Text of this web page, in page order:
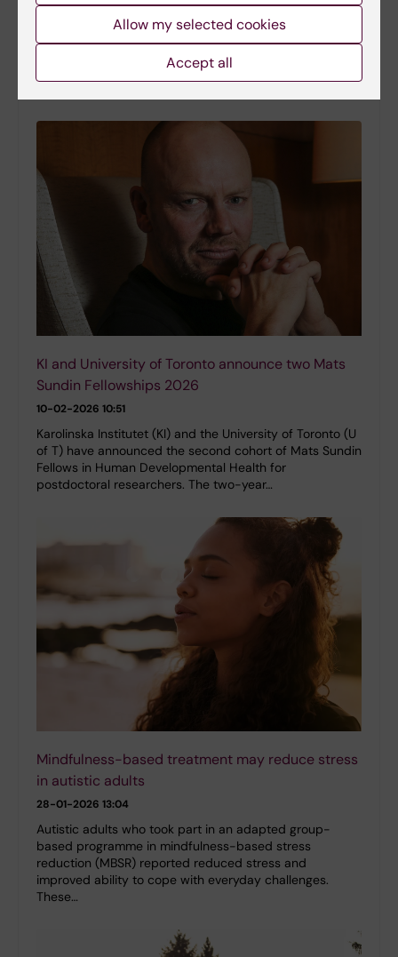
12-02-2026 13:39
New findings from Karolinska Institutet reveal how the
gene HNRNPU coordinates several fundamental
molecular processes during the earliest stages of
KI and University of Toronto announce two Mats
Sundin Fellowships 2026
10-02-2026 10:51
Karolinska Institutet (KI) and the University of Toronto (U
of T) have announced the second cohort of Mats Sundin
Fellows in Human Developmental Health for
postdoctoral researchers. The two-year…
Mindfulness-based treatment may reduce stress
in autistic adults
28-01-2026 13:04
Autistic adults who took part in an adapted group-
based programme in mindfulness-based stress
reduction (MBSR) reported reduced stress and
improved ability to cope with everyday challenges.
These…
Allow my selected cookies
Accept all